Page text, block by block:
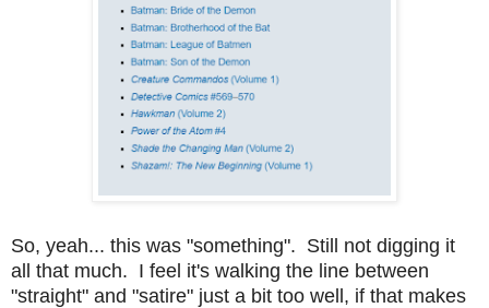
So, yeah... this was "something". Still not digging it
all that much. I feel it's walking the line between
"straight" and "satire" just a bit too well, if that makes